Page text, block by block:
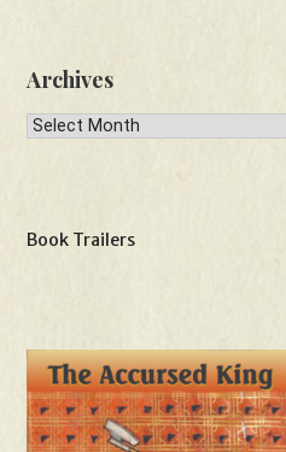
Archives
Archives
Book Trailers